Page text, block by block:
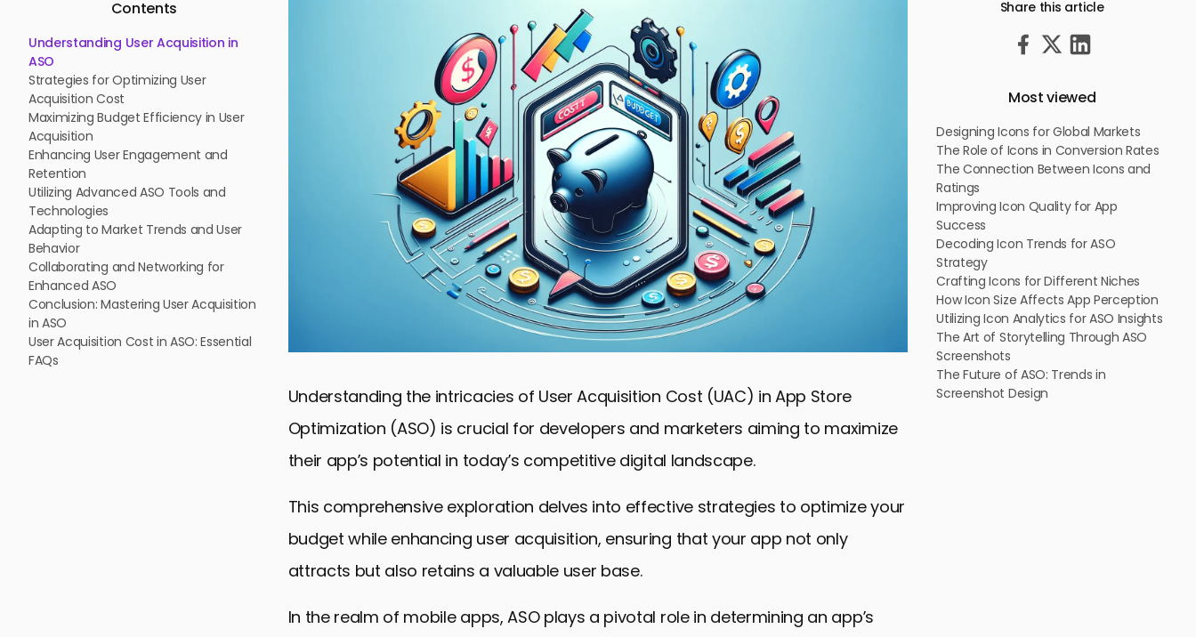
Contents
Understanding User Acquisition in
ASO
Strategies for Optimizing User
Acquisition Cost
Maximizing Budget Efficiency in User
Acquisition
Enhancing User Engagement and
Retention
Utilizing Advanced ASO Tools and
Technologies
Adapting to Market Trends and User
Behavior
Collaborating and Networking for
Enhanced ASO
Conclusion: Mastering User Acquisition
in ASO
User Acquisition Cost in ASO: Essential
FAQs
Understanding the intricacies of User Acquisition Cost (UAC) in App Store
Optimization (ASO) is crucial for developers and marketers aiming to maximize
their app’s potential in today’s competitive digital landscape.
This comprehensive exploration delves into effective strategies to optimize your
budget while enhancing user acquisition, ensuring that your app not only
attracts but also retains a valuable user base.
In the realm of mobile apps, ASO plays a pivotal role in determining an app’s
Share this article
Most viewed
Designing Icons for Global Markets
The Role of Icons in Conversion Rates
The Connection Between Icons and
Ratings
Improving Icon Quality for App
Success
Decoding Icon Trends for ASO
Strategy
Crafting Icons for Different Niches
How Icon Size Affects App Perception
Utilizing Icon Analytics for ASO Insights
The Art of Storytelling Through ASO
Screenshots
The Future of ASO: Trends in
Screenshot Design